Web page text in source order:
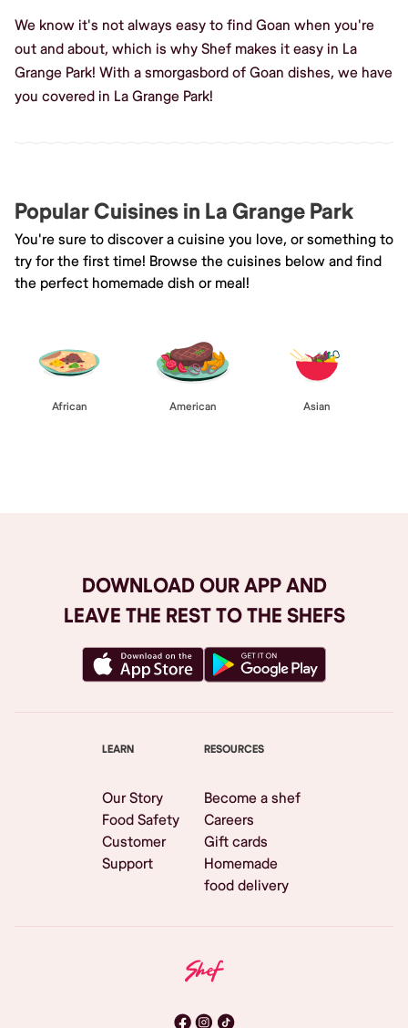
We know it's not always easy to find Goan when you're
out and about, which is why Shef makes it easy in La
Grange Park! With a smorgasbord of Goan dishes, we have
you covered in La Grange Park!
Popular Cuisines in La Grange Park
You're sure to discover a cuisine you love, or something to
try for the first time! Browse the cuisines below and find
the perfect homemade dish or meal!
African American Asian
DOWNLOAD OUR APP AND
LEAVE THE REST TO THE SHEFS
LEARN
Our Story
Food Safety
Customer
Support
RESOURCES
Become a shef
Careers
Gift cards
Homemade
food delivery